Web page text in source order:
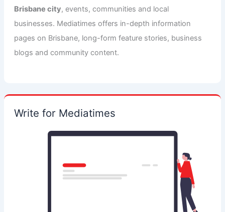
Brisbane city, events, communities and local
businesses. Mediatimes offers in-depth information
pages on Brisbane, long-form feature stories, business
blogs and community content.
Write for Mediatimes